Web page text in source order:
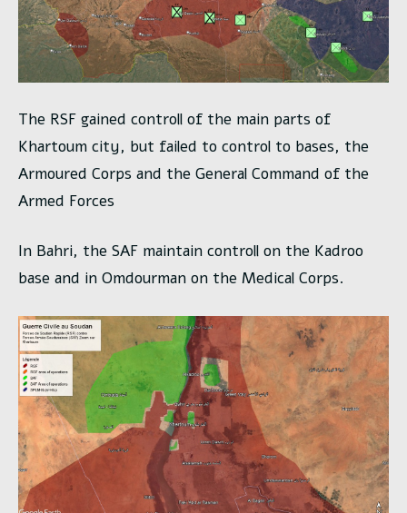
The RSF gained controll of the main parts of
Khartoum city, but failed to control to bases, the
Armoured Corps and the General Command of the
Armed Forces
In Bahri, the SAF maintain controll on the Kadroo
base and in Omdourman on the Medical Corps.